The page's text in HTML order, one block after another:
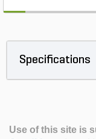
Specifications
Use of this site is